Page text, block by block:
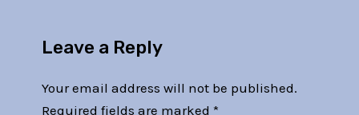
Leave a Reply
Your email address will not be published.
Required fields are marked *